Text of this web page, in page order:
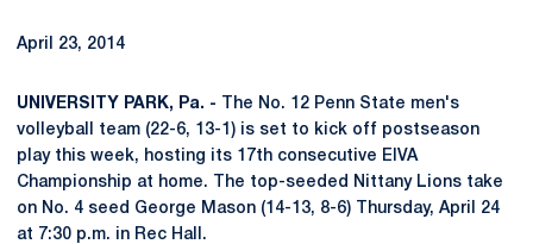
April 23, 2014
UNIVERSITY PARK, Pa. - The No. 12 Penn State men's
volleyball team (22-6, 13-1) is set to kick off postseason
play this week, hosting its 17th consecutive EIVA
Championship at home. The top-seeded Nittany Lions take
on No. 4 seed George Mason (14-13, 8-6) Thursday, April 24
at 7:30 p.m. in Rec Hall.